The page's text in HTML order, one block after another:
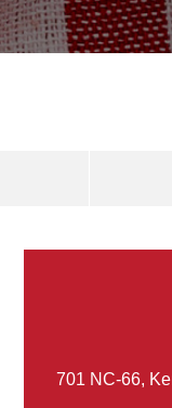
701 NC-66,